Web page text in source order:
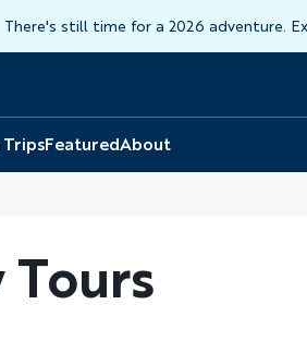
There's still time for a 2026 adventure.
FeaturedAbout